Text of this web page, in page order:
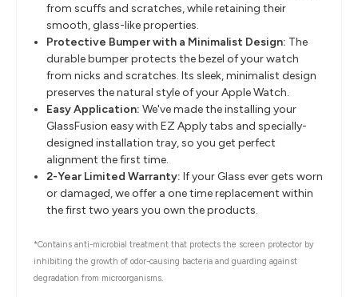
from scuffs and scratches, while retaining their
smooth, glass-like properties.
Protective Bumper with a Minimalist Design: The
durable bumper protects the bezel of your watch
from nicks and scratches. Its sleek, minimalist design
preserves the natural style of your Apple Watch.
Easy Application: We've made the installing your
GlassFusion easy with EZ Apply tabs and specially-
designed installation tray, so you get perfect
alignment the first time.
2-Year Limited Warranty: If your Glass ever gets worn
or damaged, we offer a one time replacement within
the first two years you own the products.
*Contains anti-microbial treatment that protects the screen protector by
inhibiting the growth of odor-causing bacteria and guarding against
degradation from microorganisms.